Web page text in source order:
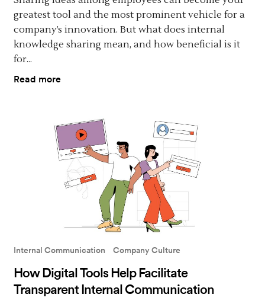
greatest tool and the most prominent vehicle for a
company’s innovation. But what does internal
knowledge sharing mean, and how beneficial is it
for...
Read more
Internal Communication Company Culture
How Digital Tools Help Facilitate
Transparent Internal Communication